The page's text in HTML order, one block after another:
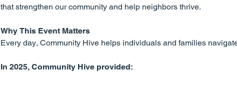
that strengthen our community and help neighbors thrive.
Why This Event Matters
Every day, Community Hive helps individuals and families
In 2025, Community Hive provided: